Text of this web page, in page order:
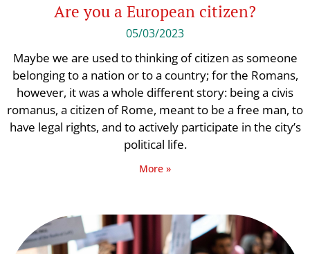
Are you a European citizen?
05/03/2023
Maybe we are used to thinking of citizen as someone
belonging to a nation or to a country; for the Romans,
however, it was a whole different story: being a civis
romanus, a citizen of Rome, meant to be a free man, to
have legal rights, and to actively participate in the city’s
political life.
More »